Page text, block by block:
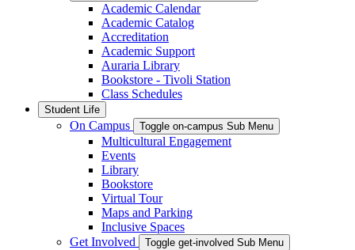
Academic Calendar
Academic Catalog
Accreditation
Academic Support
Auraria Library
Bookstore - Tivoli Station
Class Schedules
Student Life
On Campus Toggle on-campus Sub Menu
Multicultural Engagement
Events
Library
Bookstore
Virtual Tour
Maps and Parking
Inclusive Spaces
Get Involved
Toggle get-involved Sub Menu